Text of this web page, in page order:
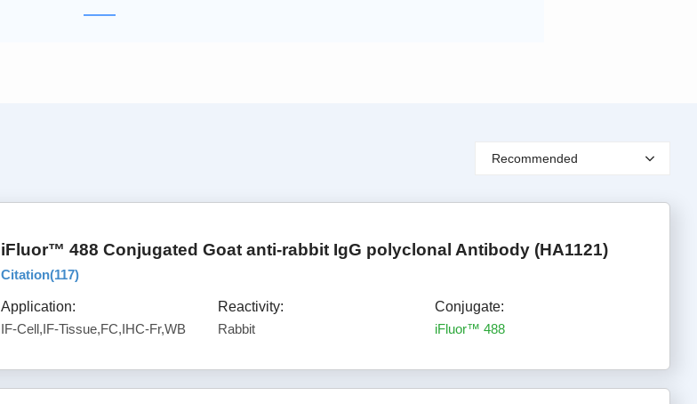
Recommended
iFluor™ 488 Conjugated Goat anti-rabbit IgG polyclonal Antibody (HA1121)
Citation(117)
Application:
IF-Cell,IF-Tissue,FC,IHC-Fr,WB
Reactivity:
Rabbit
Conjugate:
iFluor™ 488